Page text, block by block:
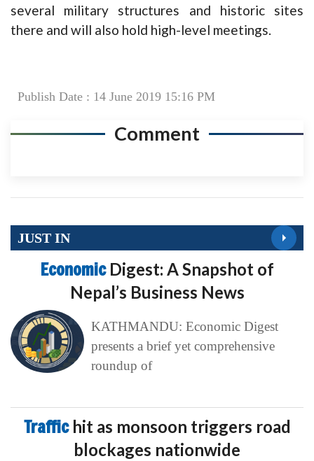
several military structures and historic sites
there and will also hold high-level meetings.
Publish Date : 14 June 2019 15:16 PM
Comment
JUST IN
Economic Digest: A Snapshot of
Nepal’s Business News
KATHMANDU: Economic Digest
presents a brief yet comprehensive
roundup of
Traffic hit as monsoon triggers road
blockages nationwide